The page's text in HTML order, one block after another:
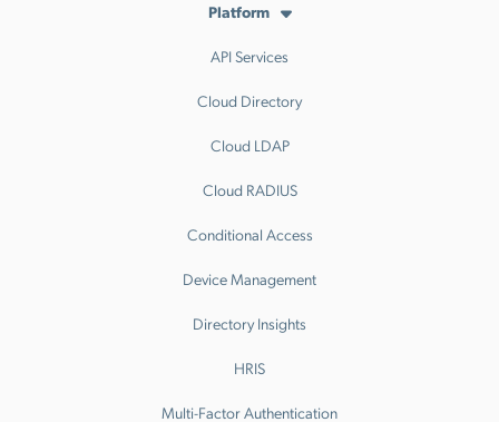
Platform
API Services
Cloud Directory
Cloud LDAP
Cloud RADIUS
Conditional Access
Device Management
Directory Insights
HRIS
Multi-Factor Authentication